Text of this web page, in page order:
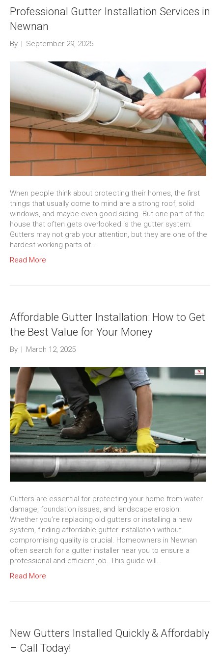
Professional Gutter Installation Services in
Newnan
By | September 29, 2025
When people think about protecting their homes, the first
things that usually come to mind are a strong roof, solid
windows, and maybe even good siding. But one part of the
house that often gets overlooked is the gutter system.
Gutters may not grab your attention, but they are one of the
hardest-working parts of…
Read More
Affordable Gutter Installation: How to Get
the Best Value for Your Money
By | March 12, 2025
Gutters are essential for protecting your home from water
damage, foundation issues, and landscape erosion.
Whether you’re replacing old gutters or installing a new
system, finding affordable gutter installation without
compromising quality is crucial. Homeowners in Newnan
often search for a gutter installer near you to ensure a
professional and efficient job. This guide will…
Read More
New Gutters Installed Quickly & Affordably
– Call Today!